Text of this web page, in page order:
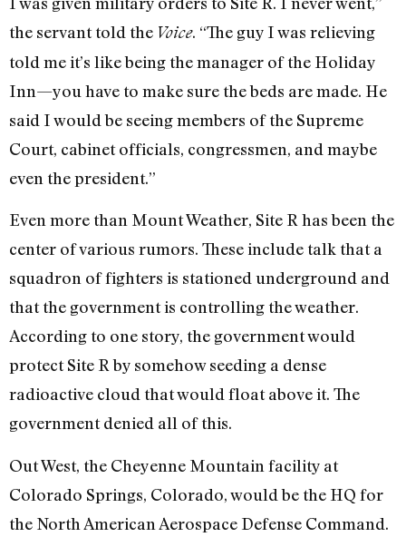
the servant told the Voice. “The guy I was relieving
told me it’s like being the manager of the Holiday
Inn—you have to make sure the beds are made. He
said I would be seeing members of the Supreme
Court, cabinet officials, congressmen, and maybe
even the president.”
Even more than Mount Weather, Site R has been the
center of various rumors. These include talk that a
squadron of fighters is stationed underground and
that the government is controlling the weather.
According to one story, the government would
protect Site R by somehow seeding a dense
radioactive cloud that would float above it. The
government denied all of this.
Out West, the Cheyenne Mountain facility at
Colorado Springs, Colorado, would be the HQ for
the North American Aerospace Defense Command.